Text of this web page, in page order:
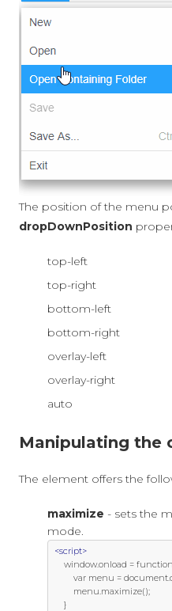
The position of the menu
dropDownPosition
top-left
top-right
bottom-left
bottom-right
overlay-left
overlay-right
auto
Manipulating the
The element offers the
maximize - sets the
mode.
<script>
     window
.onload = function
var menu = document.
         menu
.maximize();
}